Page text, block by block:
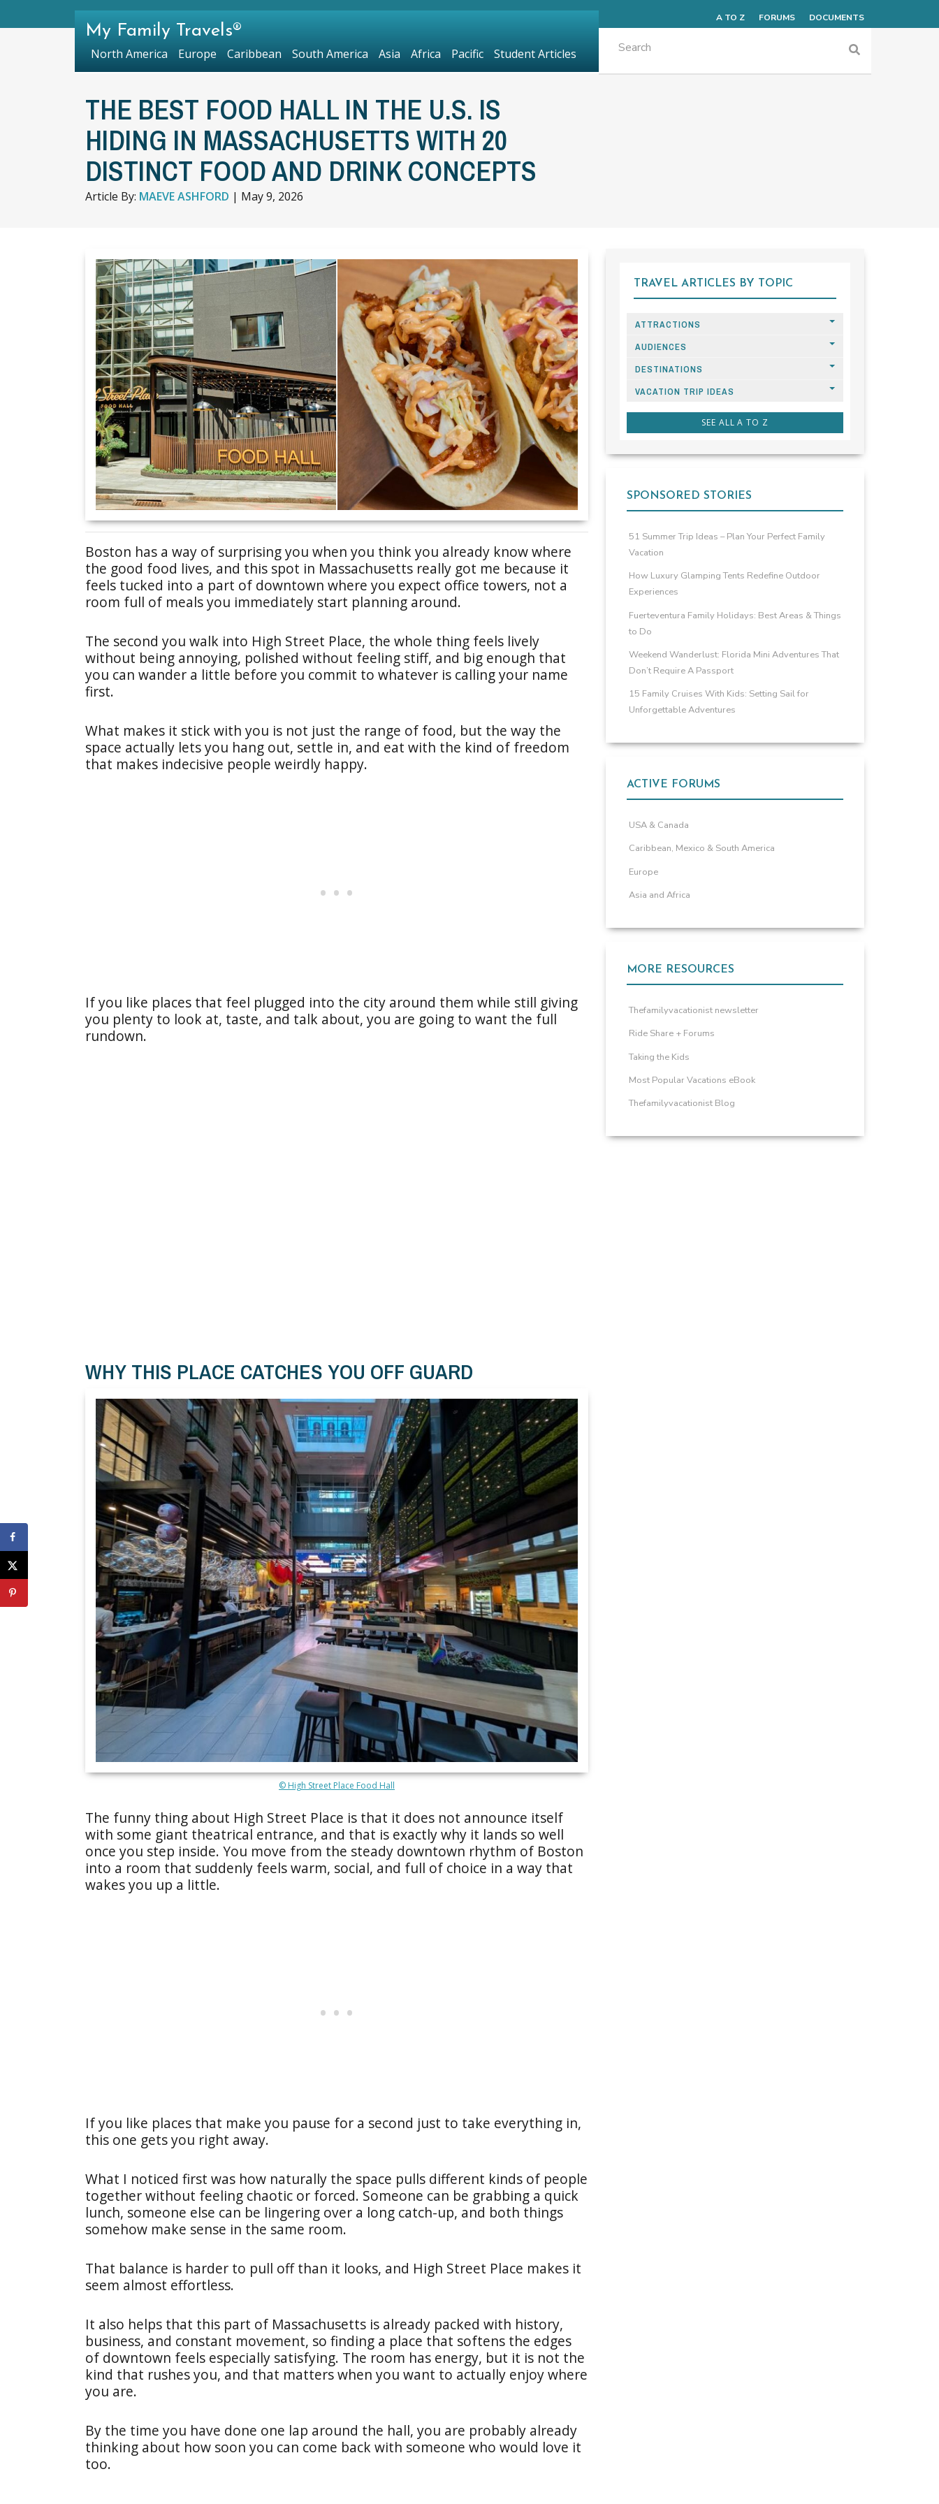
THE BEST FOOD HALL IN THE U.S. IS
HIDING IN MASSACHUSETTS WITH 20
DISTINCT FOOD AND DRINK CONCEPTS
Article By: MAEVE ASHFORD | May 9, 2026
Boston has a way of surprising you when you think you already know where
the good food lives, and this spot in Massachusetts really got me because it
feels tucked into a part of downtown where you expect office towers, not a
room full of meals you immediately start planning around.
The second you walk into High Street Place, the whole thing feels lively
without being annoying, polished without feeling stiff, and big enough that
you can wander a little before you commit to whatever is calling your name
first.
What makes it stick with you is not just the range of food, but the way the
space actually lets you hang out, settle in, and eat with the kind of freedom
that makes indecisive people weirdly happy.
If you like places that feel plugged into the city around them while still giving
you plenty to look at, taste, and talk about, you are going to want the full
rundown.
WHY THIS PLACE CATCHES YOU OFF GUARD
© High Street Place Food Hall
The funny thing about High Street Place is that it does not announce itself
with some giant theatrical entrance, and that is exactly why it lands so well
once you step inside. You move from the steady downtown rhythm of Boston
into a room that suddenly feels warm, social, and full of choice in a way that
wakes you up a little.
If you like places that make you pause for a second just to take everything in,
this one gets you right away.
What I noticed first was how naturally the space pulls different kinds of people
together without feeling chaotic or forced. Someone can be grabbing a quick
lunch, someone else can be lingering over a long catch-up, and both things
somehow make sense in the same room.
That balance is harder to pull off than it looks, and High Street Place makes it
seem almost effortless.
It also helps that this part of Massachusetts is already packed with history,
business, and constant movement, so finding a place that softens the edges
of downtown feels especially satisfying. The room has energy, but it is not the
kind that rushes you, and that matters when you want to actually enjoy where
you are.
By the time you have done one lap around the hall, you are probably already
thinking about how soon you can come back with someone who would love it
too.
TRAVEL ARTICLES BY TOPIC
ATTRACTIONS
AUDIENCES
DESTINATIONS
VACATION TRIP IDEAS
SEE ALL A TO Z
SPONSORED STORIES
51 Summer Trip Ideas – Plan Your Perfect Family
Vacation
How Luxury Glamping Tents Redefine Outdoor
Experiences
Fuerteventura Family Holidays: Best Areas & Things
to Do
Weekend Wanderlust: Florida Mini Adventures That
Don’t Require A Passport
15 Family Cruises With Kids: Setting Sail for
Unforgettable Adventures
ACTIVE FORUMS
USA & Canada
Caribbean, Mexico & South America
Europe
Asia and Africa
MORE RESOURCES
Thefamilyvacationist newsletter
Ride Share + Forums
Taking the Kids
Most Popular Vacations eBook
Thefamilyvacationist Blog
A TO Z FORUMS DOCUMENTS
My Family Travels®
North America Europe Caribbean South America Asia Africa Pacific Student Articles